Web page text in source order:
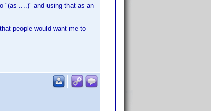
"(as ....)" and using that as an
people would want me to